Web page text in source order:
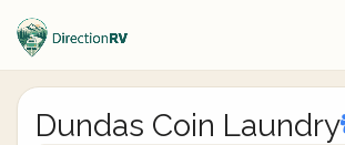
Dundas Coin Laundry